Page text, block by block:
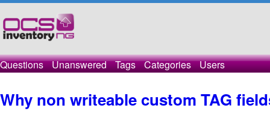
Questions Unanswered Tags Categories Users
Why non writeable custom TAG